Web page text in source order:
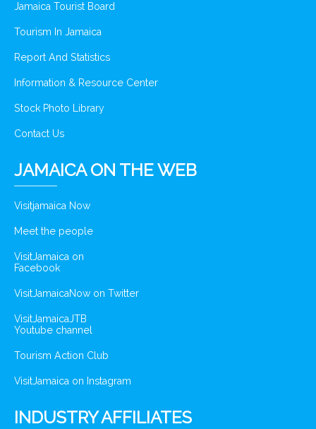
Jamaica Tourist Board
Tourism In Jamaica
Report And Statistics
Information & Resource Center
Stock Photo Library
Contact Us
JAMAICA ON THE WEB
Visitjamaica Now
Meet the people
VisitJamaica on
Facebook
VisitJamaicaNow on Twitter
VisitJamaicaJTB
Youtube channel
Tourism Action Club
VisitJamaica on Instagram
INDUSTRY AFFILIATES